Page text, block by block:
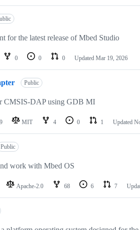
for the latest release of Mbed Studio
0 0 0 Updated Mar 19, 2026
Public
CMSIS-DAP using GDB MI
9 MIT 4 0 1 Updated
Public
work with Mbed OS
Apache-2.0 68 6 7